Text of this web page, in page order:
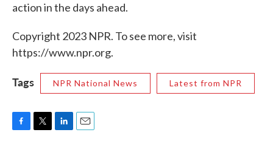
action in the days ahead.
Copyright 2023 NPR. To see more, visit
https://www.npr.org.
Tags NPR National News Latest from NPR